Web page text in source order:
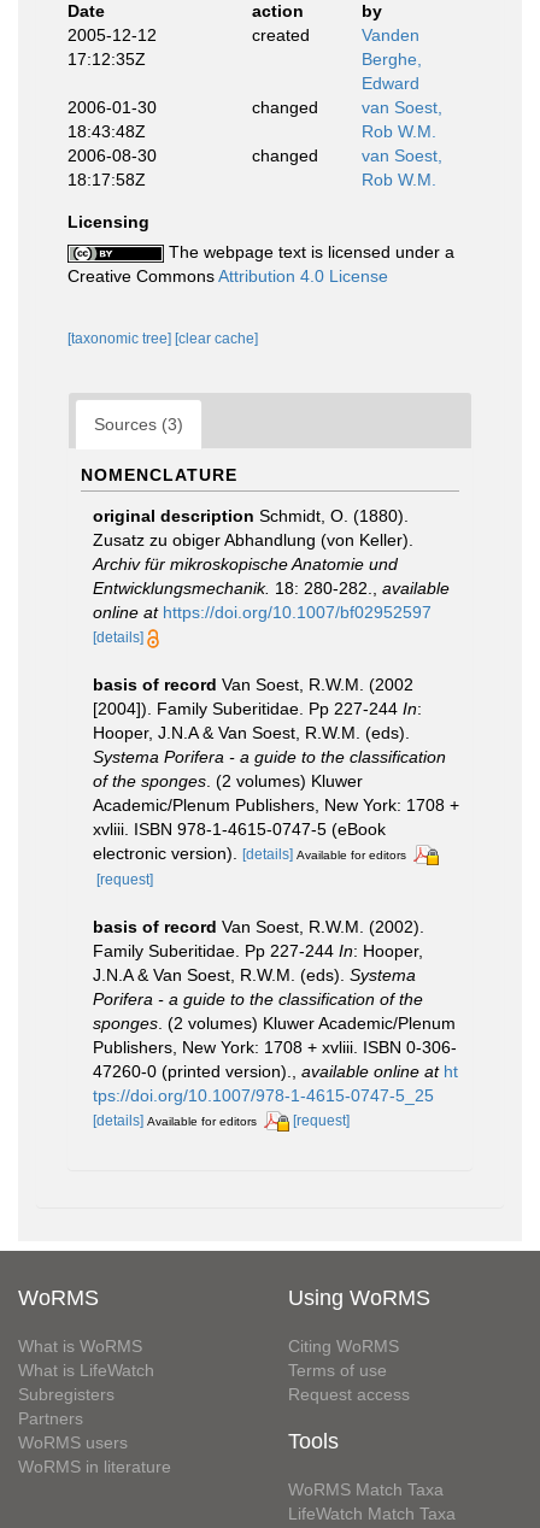
Date
action
by
2005-12-12
17:12:35Z
created
Vanden
Berghe,
Edward
2006-01-30
18:43:48Z
changed
van Soest,
Rob W.M.
2006-08-30
18:17:58Z
changed
van Soest,
Rob W.M.
Licensing
The webpage text is licensed under a
Creative CommonsAttribution 4.0 License
[taxonomic tree] [clear cache]
Sources (3)
NOMENCLATURE
original description Schmidt, O. (1880).
Zusatz zu obiger Abhandlung (von Keller).
Archiv für mikroskopische Anatomie und
Entwicklungsmechanik. 18: 280-282.
available
online at https://doi.org/10.1007/bf02952597
[details]
basis of record Van Soest, R.W.M. (2002
[2004]). Family Suberitidae. Pp 227-244 In:
Hooper, J.N.A & Van Soest, R.W.M. (eds).
Systema Porifera - a guide to the classification
of the sponges . (2 volumes) Kluwer
Academic/Plenum Publishers, New York: 1708 +
xvliii. ISBN 978-1-4615-0747-5 (eBook
electronic version).
[details] Available for editors
[request]
basis of record Van Soest, R.W.M. (2002).
Family Suberitidae. Pp 227-244 In: Hooper,
J.N.A & Van Soest, R.W.M. (eds). Systema
Porifera - a guide to the classification of the
sponges . (2 volumes) Kluwer Academic/Plenum
Publishers, New York: 1708 + xvliii. ISBN 0-306-
47260-0 (printed version).
available online at ht
tps://doi.org/10.1007/978-1-4615-0747-5_25
[details] Available for editors [request]
WoRMS
What is WoRMS
What is LifeWatch
Subregisters
Partners
WoRMS users
WoRMS in literature
Using WoRMS
Citing WoRMS
Terms of use
Request access
Tools
WoRMS Match Taxa
LifeWatch Match Taxa